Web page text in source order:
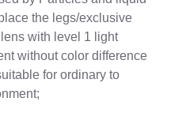
the legs/exclusive
with level 1 light
without color difference
for ordinary to